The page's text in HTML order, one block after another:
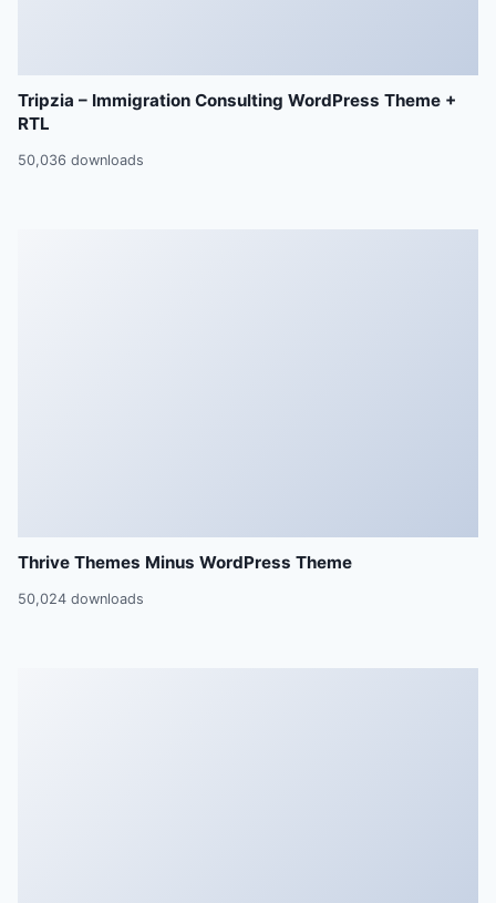
Tripzia – Immigration Consulting WordPress Theme +
RTL
50,036 downloads
Thrive Themes Minus WordPress Theme
50,024 downloads